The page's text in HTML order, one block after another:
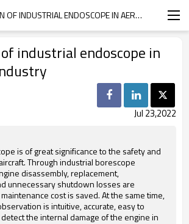
APPLICATION OF INDUSTRIAL ENDOSCOPE IN AEROSPACE INDUSTRY
industrial endoscope in
Jul 23,2022
is of great significance to the safety and
Through industrial borescope
disassembly, replacement,
unnecessary shutdown losses are
cost is saved. At the same time,
is intuitive, accurate, easy to
the internal damage of the engine in